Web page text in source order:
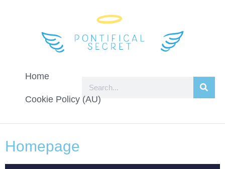
Home
Cookie Policy (AU)
Homepage